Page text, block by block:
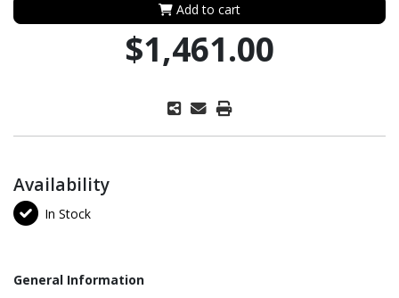
Add to cart
$1,461.00
Availability
In Stock
General Information